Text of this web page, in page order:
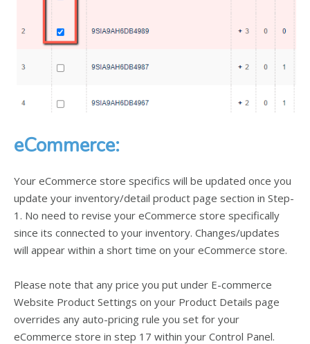
eCommerce:
Your eCommerce store specifics will be updated once you
update your inventory/detail product page section in Step-
1. No need to revise your eCommerce store specifically
since its connected to your inventory. Changes/updates
will appear within a short time on your eCommerce store.
Please note that any price you put under E-commerce
Website Product Settings on your Product Details page
overrides any auto-pricing rule you set for your
eCommerce store in step 17 within your Control Panel.